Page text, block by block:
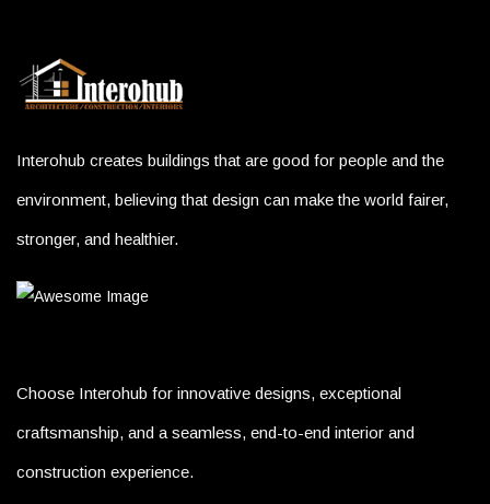
Interohub creates buildings that are good for people and the
environment, believing that design can make the world fairer,
stronger, and healthier.
Choose Interohub for innovative designs, exceptional
craftsmanship, and a seamless, end-to-end interior and
construction experience.